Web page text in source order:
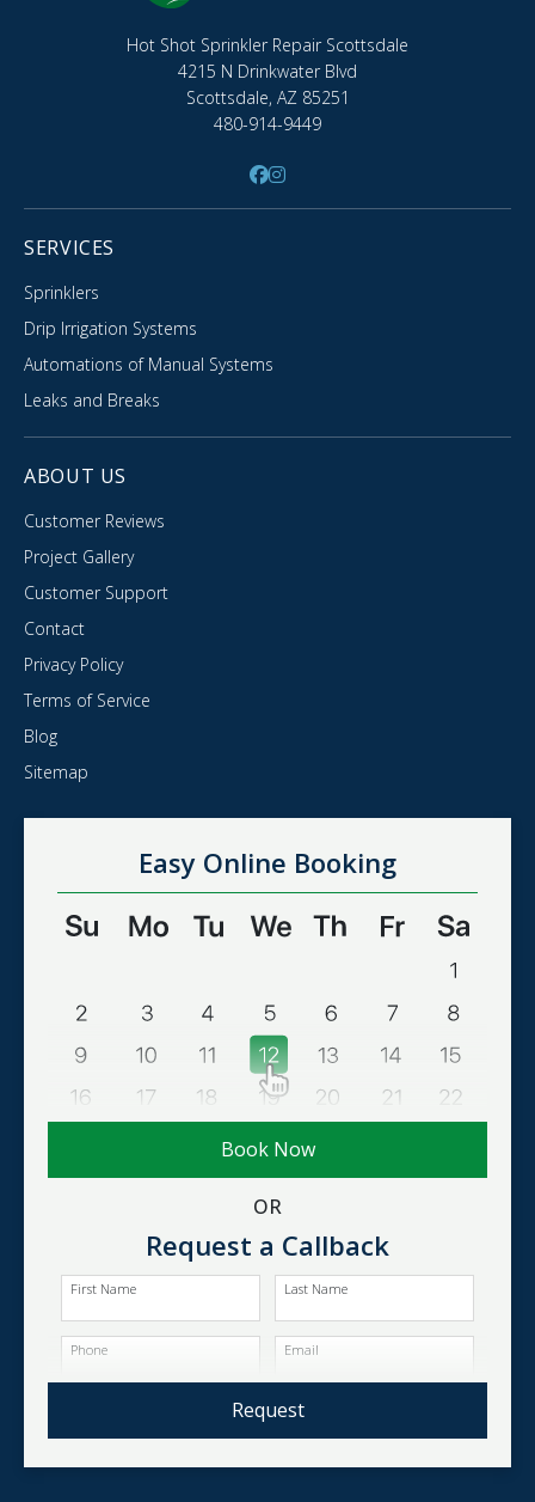
Hot Shot Sprinkler Repair Scottsdale
4215 N Drinkwater Blvd
Scottsdale, AZ 85251
480-914-9449
SERVICES
Sprinklers
Drip Irrigation Systems
Automations of Manual Systems
Leaks and Breaks
ABOUT US
Customer Reviews
Project Gallery
Customer Support
Contact
Privacy Policy
Terms of Service
Blog
Sitemap
Easy Online Booking
Book Now
OR
Request a Callback
First Name Last Name
Phone Email
Request